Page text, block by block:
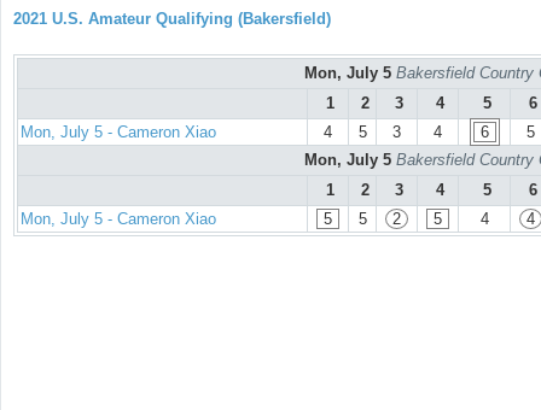
2021 U.S. Amateur Qualifying (Bakersfield)
Mon, July 5 Bakersfield Country
1
2 3 4 5
6
Mon, July 5 - Cameron Xiao
4 5 3 4 6
5
Mon, July 5 Bakersfield Country
1
2 3 4 5
6
Mon, July 5 - Cameron Xiao
5 5 2 5 4 4